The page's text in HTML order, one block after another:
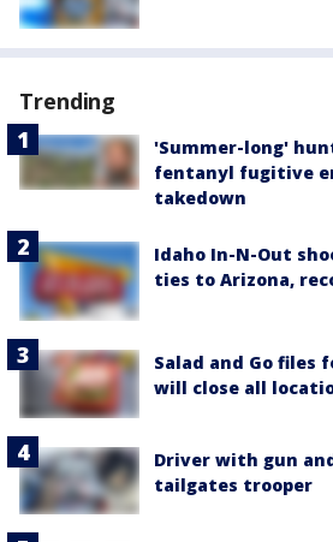
Trending
'Summer-long'
fentanyl fugitive
takedown
Idaho In-N-Out
ties to Arizona,
Salad and Go files
will close all
Driver with gun
tailgates trooper